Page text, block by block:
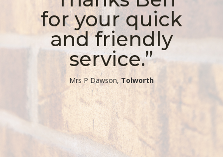
for your quick
and friendly
service.”
​Mrs P Dawson, Tolworth